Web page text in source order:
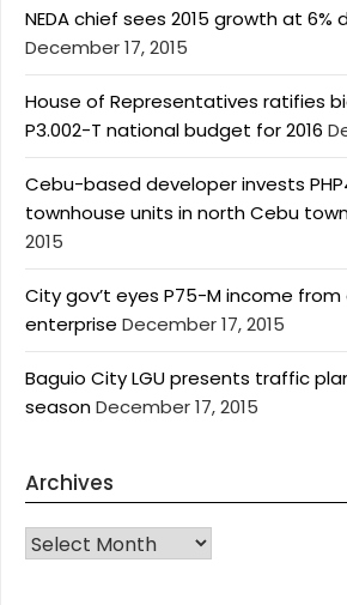
NEDA chief sees 2015 growth at
December 17, 2015
House of Representatives ratifies
P3.002-T national budget for 2016
Cebu-based developer invests
townhouse units in north Cebu
2015
City gov’t eyes P75-M income
enterprise December 17, 2015
Baguio City LGU presents traffic
seasonDecember 17, 2015
Archives
Archives